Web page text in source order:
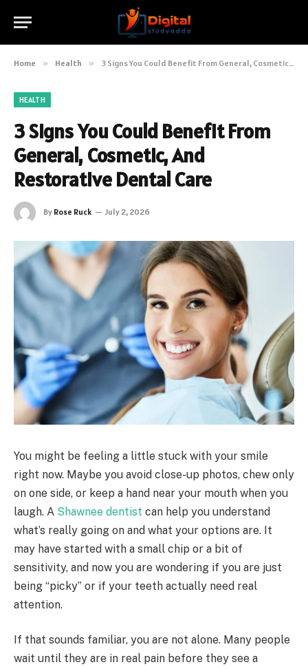
Home » Health » 3 Signs You Could Benefit From General, Cosmetic, And Restorative Dental Care
HEALTH
3 Signs You Could Benefit From
General, Cosmetic, And
Restorative Dental Care
By Rose Ruck July 2, 2026
You might be feeling a little stuck with your smile
right now. Maybe you avoid close-up photos, chew only
on one side, or keep a hand near your mouth when you
laugh. A Shawnee dentist can help you understand
what’s really going on and what your options are. It
may have started with a small chip or a bit of
sensitivity, and now you are wondering if you are just
being “picky” or if your teeth actually need real
attention.
If that sounds familiar, you are not alone. Many people
wait until they are in real pain before they see a